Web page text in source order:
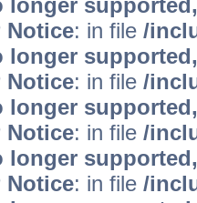
Notice: in file /
Notice: in file /
Notice: in file /
Notice: in file /